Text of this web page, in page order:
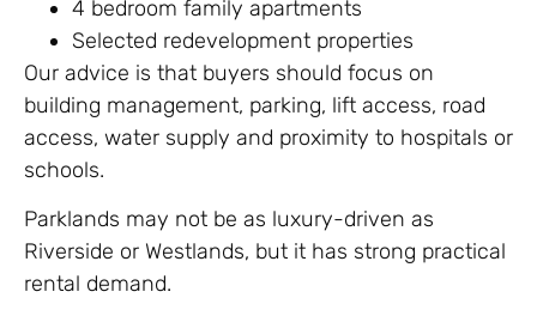
4 bedroom family apartments
Selected redevelopment properties
Our advice is that buyers should focus on
building management, parking, lift access, road
access, water supply and proximity to hospitals or
schools.
Parklands may not be as luxury-driven as
Riverside or Westlands, but it has strong practical
rental demand.